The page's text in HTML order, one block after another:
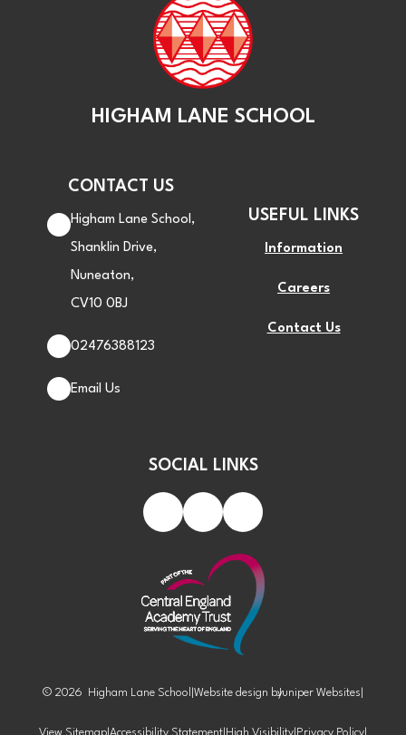
HIGHAM LANE SCHOOL
CONTACT US
Higham Lane School,
Shanklin Drive,
Nuneaton,
CV10 0BJ
02476388123
Email Us
USEFUL LINKS
Information
Careers
Contact Us
SOCIAL LINKS
© 2026 Higham Lane School Website design byJuniper Websites